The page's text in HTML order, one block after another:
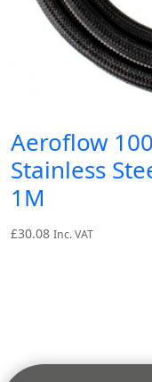
Aeroflow
Stainless
1M
£30.08 Inc. VAT